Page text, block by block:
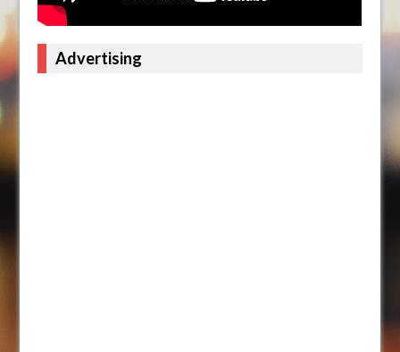
Advertising